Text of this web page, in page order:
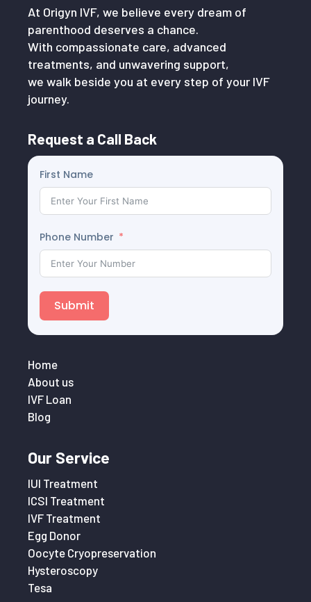
At Origyn IVF, we believe every dream of
parenthood deserves a chance.
With compassionate care, advanced
treatments, and unwavering support,
we walk beside you at every step of your IVF
journey.
Request a Call Back
First Name
Phone Number
Submit
Home
About us
IVF Loan
Blog
Our Service
IUI Treatment
ICSI Treatment
IVF Treatment
Egg Donor
Oocyte Cryopreservation
Hysteroscopy
Tesa